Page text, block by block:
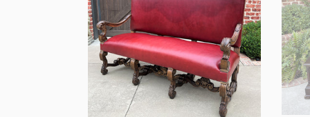
Settee
Loveseat
Chair
Red
Upholstery
Oak
Western
Entry
Hall
Foyer